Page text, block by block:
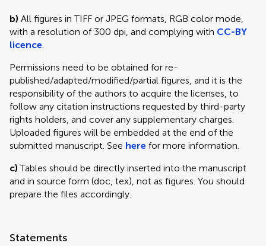
b) All figures in TIFF or JPEG formats, RGB color mode,
with a resolution of 300 dpi, and complying with CC-BY
licence.
Permissions need to be obtained for re-
published/adapted/modified/partial figures, and it is the
responsibility of the authors to acquire the licenses, to
follow any citation instructions requested by third-party
rights holders, and cover any supplementary charges.
Uploaded figures will be embedded at the end of the
submitted manuscript. See here for more information.
c)Tables should be directly inserted into the manuscript
and in source form (doc, tex), not as figures. You should
prepare the files accordingly.
Statements